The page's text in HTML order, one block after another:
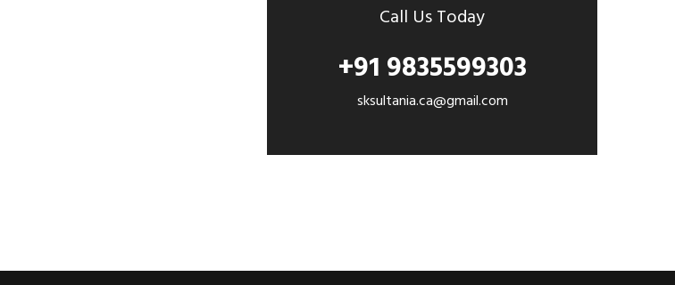
Call Us Today
+91 9835599303
sksultania.ca@gmail.com